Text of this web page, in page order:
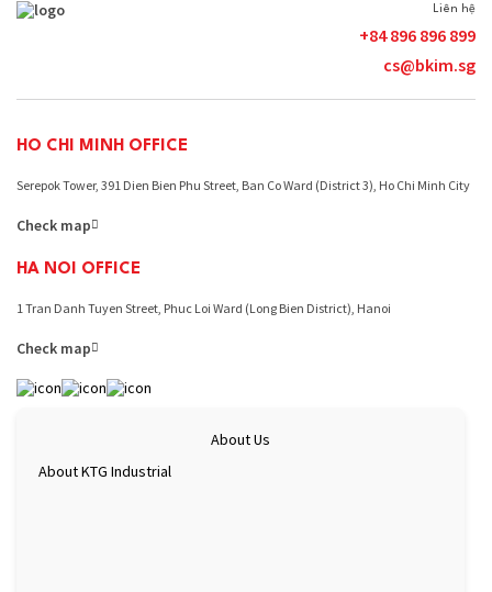
eco-industrial park models. This is
competitiveness in the international
Net-Zero industrial parks in …
Ninh
industrial
&
the
chain
foreign
on the quality
the educational
families. These
Liên hệ
+84 896 896 899
cs@bkim.sg
HO CHI MINH OFFICE
Serepok Tower, 391 Dien Bien Phu Street, Ban Co Ward (District 3), Ho Chi Minh City
Check map
HA NOI OFFICE
1 Tran Danh Tuyen Street, Phuc Loi Ward (Long Bien District), Hanoi
Check map
About Us
About KTG Industrial